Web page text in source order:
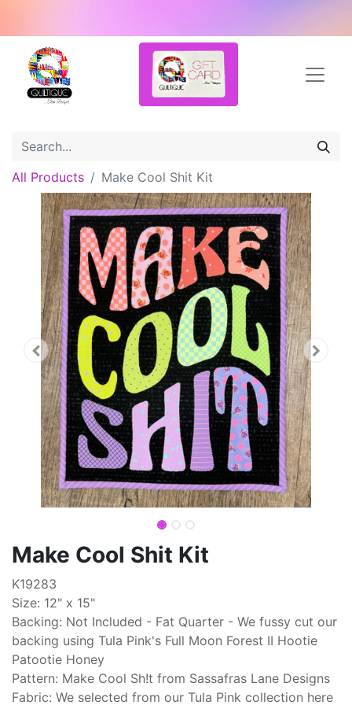
All Products Make Cool Shit Kit
Make Cool Shit Kit
K19283
Size: 12" x 15"
Backing: Not Included - Fat Quarter - We fussy cut our
backing using Tula Pink's Full Moon Forest II Hootie
Patootie Honey
Pattern: Make Cool Sh!t from Sassafras Lane Designs
Fabric: We selected from our Tula Pink collection here